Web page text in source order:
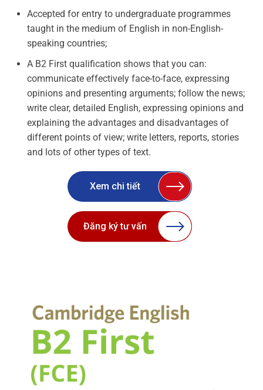
Accepted for entry to undergraduate programmes
taught in the medium of English in non-English-
speaking countries;
A B2 First qualification shows that you can:
communicate effectively face-to-face, expressing
opinions and presenting arguments; follow the news;
write clear, detailed English, expressing opinions and
explaining the advantages and disadvantages of
different points of view; write letters, reports, stories
and lots of other types of text.
Xem chi tiết
Đăng ký tư vấn